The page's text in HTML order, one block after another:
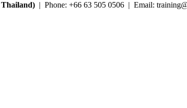
| Phone: +66 63 505 0506 | Email: